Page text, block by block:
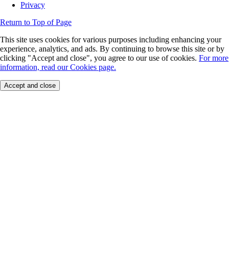
Privacy
Return to Top of Page
This site uses cookies for various purposes including enhancing your
experience, analytics, and ads. By continuing to browse this site or by
clicking "Accept and close", you agree to our use of cookies. For more
information, read our Cookies page.
Accept and close